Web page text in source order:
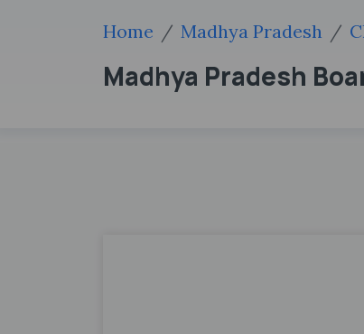
Home Madhya Pradesh
Madhya Pradesh